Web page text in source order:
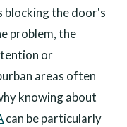
blocking the door's
problem, the
or
areas often
knowing about
can be particularly